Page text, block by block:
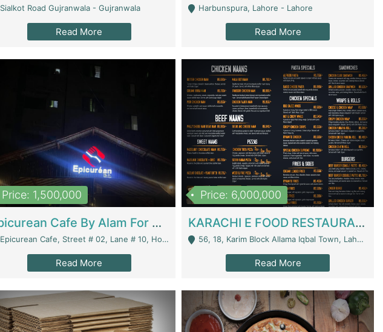
Sialkot Road Gujranwala - Gujranwala
Read More
Harbunspura, Lahore - Lahore
Read More
Price: 1,500,000
Epicurean Cafe By Alam For Sale With Complete Setup Of Fastfood And Chinese With The Smoke Of BBQ | Restaurants
Epicurean Cafe, Street # 02, Lane # 10, Hostel City, Park Road, Royal Avenue, Islamabad. - Islamabad
Read More
Price: 6,000,000
KARACHI E FOOD RESTAURANT FOR SALE | Restaurants
56, 18, Karim Block Allama Iqbal Town, Lahore, Pakistan - Lahore
Read More